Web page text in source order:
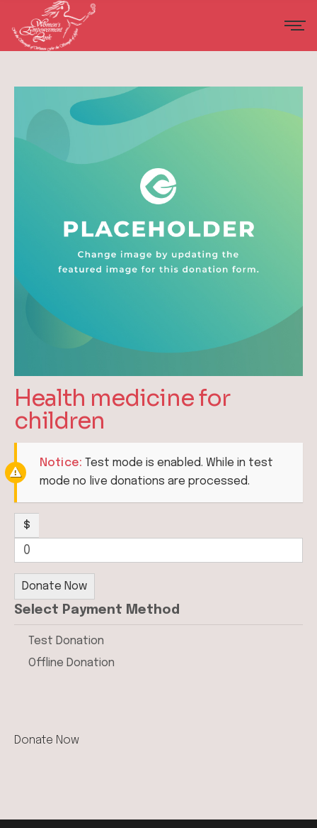
Health medicine for
children
Notice: Test mode is enabled. While in test
mode no live donations are processed.
$
0
Donate Now
Select Payment Method
Test Donation
Offline Donation